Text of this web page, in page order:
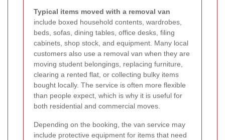
Typical items moved with a removal van
include boxed household contents, wardrobes,
beds, sofas, dining tables, office desks, filing
cabinets, shop stock, and equipment. Many local
customers also use a removal van when they are
moving student belongings, replacing furniture,
clearing a rented flat, or collecting bulky items
bought locally. The service is often more flexible
than people expect, which is why it is useful for
both residential and commercial moves.
Depending on the booking, the van service may
include protective equipment for items that need